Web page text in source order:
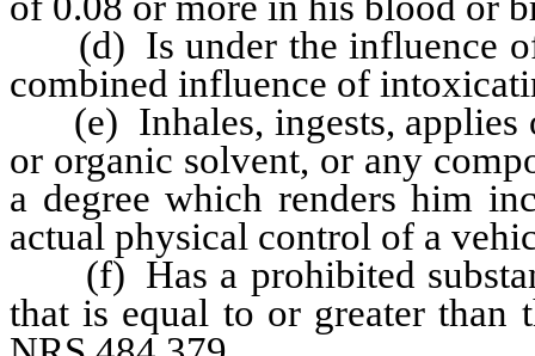
(d) Is under the influence of
combined influence of
(e) Inhales, ingests, applies
or organic solvent, or any
a degree which renders him
actual physical control of a
(f) Has a prohibited
that is equal to or greater than